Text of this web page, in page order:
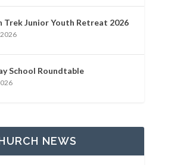
Trek Junior Youth Retreat 2026
School Roundtable
NEWS